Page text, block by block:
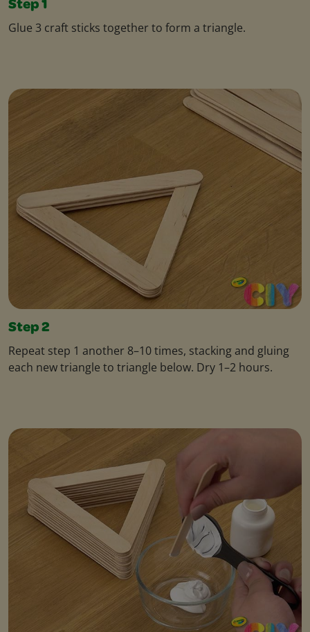
Step 1
Glue 3 craft sticks together to form a triangle.
Step 2
Repeat step 1 another 8–10 times, stacking and gluing
each new triangle to triangle below. Dry 1–2 hours.